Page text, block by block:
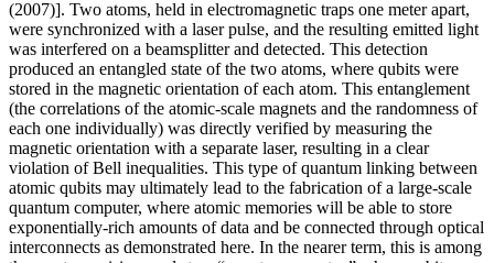
(2007)]. Two atoms, held in electromagnetic traps one meter apart,
were synchronized with a laser pulse, and the resulting emitted light
was interfered on a beamsplitter and detected. This detection
produced an entangled state of the two atoms, where qubits were
stored in the magnetic orientation of each atom. This entanglement
(the correlations of the atomic-scale magnets and the randomness of
each one individually) was directly verified by measuring the
magnetic orientation with a separate laser, resulting in a clear
violation of Bell inequalities. This type of quantum linking between
atomic qubits may ultimately lead to the fabrication of a large-scale
quantum computer, where atomic memories will be able to store
exponentially-rich amounts of data and be connected through optical
interconnects as demonstrated here. In the nearer term, this is among